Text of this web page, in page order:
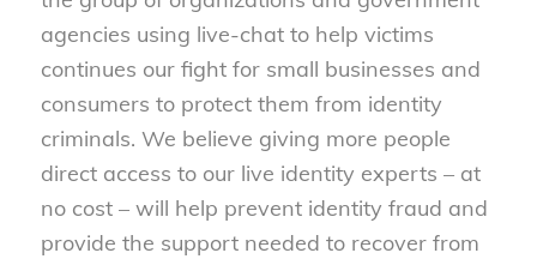
agencies using live-chat to help victims
continues our fight for small businesses and
consumers to protect them from identity
criminals. We believe giving more people
direct access to our live identity experts – at
no cost – will help prevent identity fraud and
provide the support needed to recover from